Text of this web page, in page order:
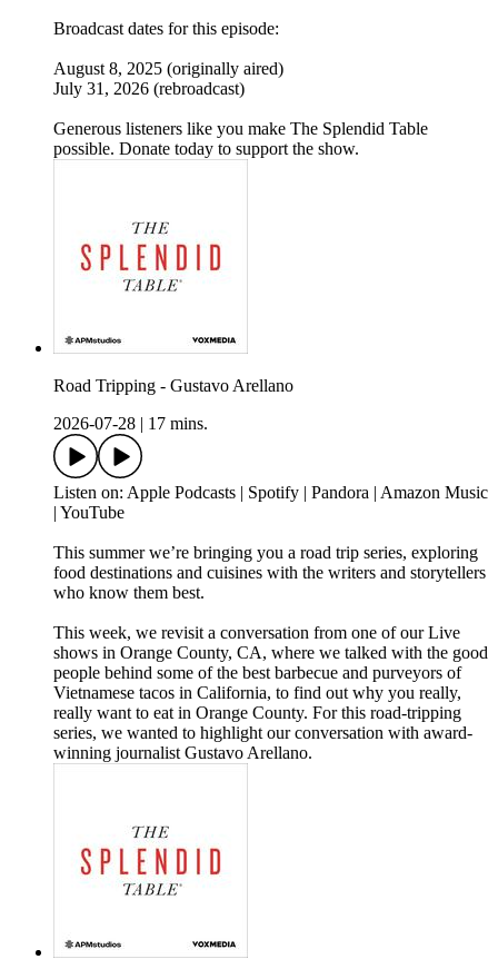
Broadcast dates for this episode:
August 8, 2025 (originally aired)
July 31, 2026 (rebroadcast)
Generous listeners like you make The Splendid Table
possible. Donate today to support the show.
Road Tripping - Gustavo Arellano
2026-07-28
17 mins.
Listen on: Apple Podcasts | Spotify | Pandora | Amazon Music
| YouTube
This summer we’re bringing you a road trip series, exploring
food destinations and cuisines with the writers and storytellers
who know them best.
This week, we revisit a conversation from one of our Live
shows in Orange County, CA, where we talked with the good
people behind some of the best barbecue and purveyors of
Vietnamese tacos in California, to find out why you really,
really want to eat in Orange County. For this road-tripping
series, we wanted to highlight our conversation with award-
winning journalist Gustavo Arellano.